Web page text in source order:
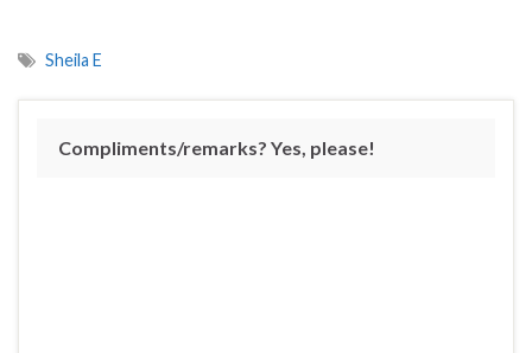
Sheila E
Compliments/remarks? Yes, please!